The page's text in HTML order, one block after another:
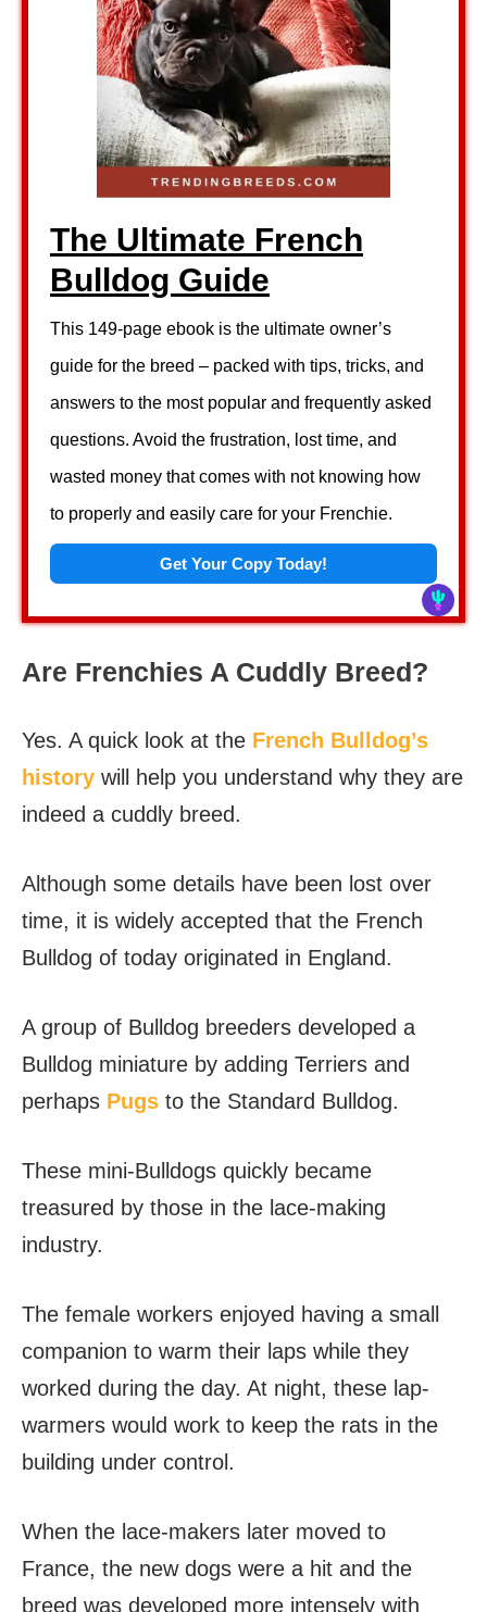
The Ultimate French
Bulldog Guide
This 149-page ebook is the ultimate owner’s
guide for the breed – packed with tips, tricks, and
answers to the most popular and frequently asked
questions. Avoid the frustration, lost time, and
wasted money that comes with not knowing how
to properly and easily care for your Frenchie.
Get Your Copy Today!
Are Frenchies A Cuddly Breed?
Yes. A quick look at the French Bulldog’s
history will help you understand why they are
indeed a cuddly breed.
Although some details have been lost over
time, it is widely accepted that the French
Bulldog of today originated in England.
A group of Bulldog breeders developed a
Bulldog miniature by adding Terriers and
perhaps Pugs to the Standard Bulldog.
These mini-Bulldogs quickly became
treasured by those in the lace-making
industry.
The female workers enjoyed having a small
companion to warm their laps while they
worked during the day. At night, these lap-
warmers would work to keep the rats in the
building under control.
When the lace-makers later moved to
France, the new dogs were a hit and the
breed was developed more intensely with